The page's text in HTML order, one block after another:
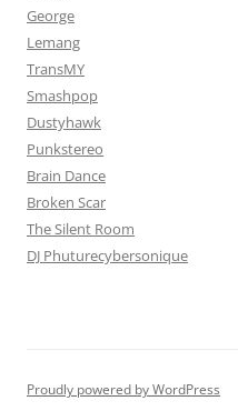
George
Lemang
TransMY
Smashpop
Dustyhawk
Punkstereo
Brain Dance
Broken Scar
The Silent Room
DJ Phuturecybersonique
Proudly powered by WordPress